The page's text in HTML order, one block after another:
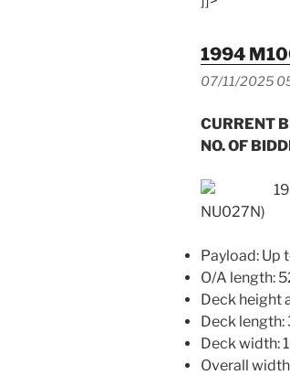
1994
07/11/2025
CURRENT
NO. OF
NU027N)
Payload: Up
O/A length:
Deck height
Deck length:
Deck width:
Overall